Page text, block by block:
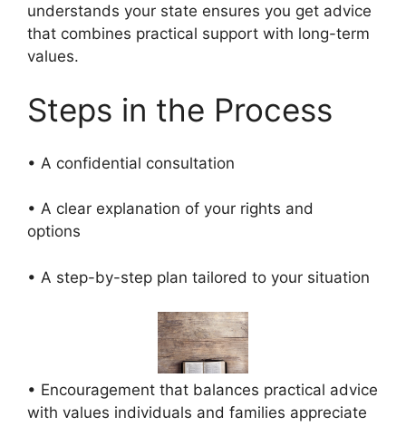
understands your state ensures you get advice
that combines practical support with long-term
values.
Steps in the Process
• A confidential consultation
• A clear explanation of your rights and
options
• A step-by-step plan tailored to your situation
• Encouragement that balances practical advice
with values individuals and families appreciate